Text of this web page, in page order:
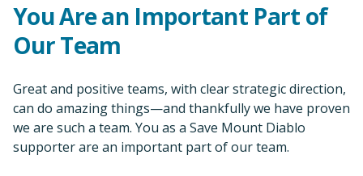
You Are an Important Part of
Our Team
Great and positive teams, with clear strategic direction,
can do amazing things—and thankfully we have proven
we are such a team. You as a Save Mount Diablo
supporter are an important part of our team.